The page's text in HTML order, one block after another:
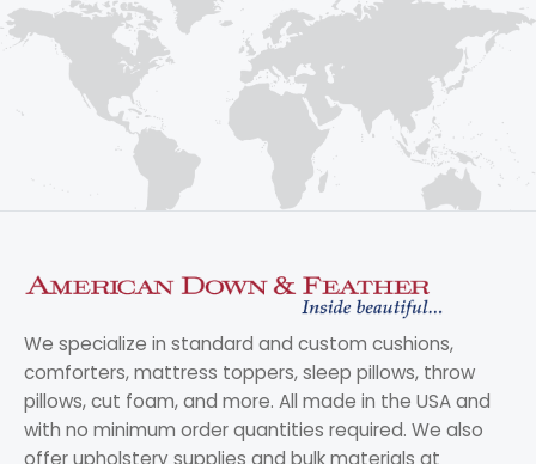
We specialize in standard and custom cushions,
comforters, mattress toppers, sleep pillows, throw
pillows, cut foam, and more. All made in the USA and
with no minimum order quantities required. We also
offer upholstery supplies and bulk materials at